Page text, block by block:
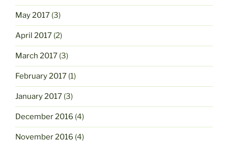
May 2017 (3)
April 2017 (2)
March 2017 (3)
February 2017 (1)
January 2017 (3)
December 2016 (4)
November 2016 (4)